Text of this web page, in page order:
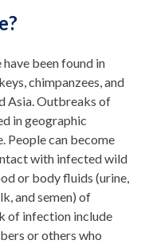
been found in
chimpanzees, and
Asia. Outbreaks of
in geographic
People can become
with infected wild
or body fluids (urine,
and semen) of
of infection include
or others who